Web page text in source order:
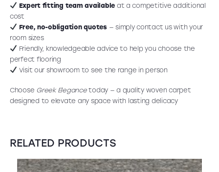
Expert fitting team available at a competitive additional
cost
Free, no-obligation quotes— simply contact us with your
room sizes
Friendly, knowledgeable advice to help you choose the
perfect flooring
Visit our showroom to see the range in person
Choose Greek Elegancetoday — a quality woven carpet
designed to elevate any space with lasting delicacy
RELATED PRODUCTS